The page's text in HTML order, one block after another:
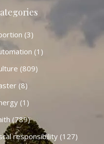
(3)
(1)
(809)
(8)
(1)
(789)
responsibility(127)